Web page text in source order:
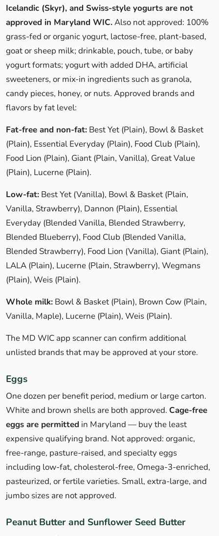
Icelandic (Skyr), and Swiss-style yogurts are not
approved in Maryland WIC.Also not approved: 100%
grass-fed or organic yogurt, lactose-free, plant-based,
goat or sheep milk; drinkable, pouch, tube, or baby
yogurt formats; yogurt with added DHA, artificial
sweeteners, or mix-in ingredients such as granola,
candy pieces, honey, or nuts. Approved brands and
flavors by fat level:
Fat-free and non-fat: Best Yet (Plain), Bowl & Basket
(Plain), Essential Everyday (Plain), Food Club (Plain),
Food Lion (Plain), Giant (Plain, Vanilla), Great Value
(Plain), Lucerne (Plain).
Low-fat: Best Yet (Vanilla), Bowl & Basket (Plain,
Vanilla, Strawberry), Dannon (Plain), Essential
Everyday (Blended Vanilla, Blended Strawberry,
Blended Blueberry), Food Club (Blended Vanilla,
Blended Strawberry), Food Lion (Vanilla), Giant (Plain),
LALA (Plain), Lucerne (Plain, Strawberry), Wegmans
(Plain), Weis (Plain).
Whole milk: Bowl & Basket (Plain), Brown Cow (Plain,
Vanilla, Maple), Lucerne (Plain), Weis (Plain).
The MD WIC app scanner can confirm additional
unlisted brands that may be approved at your store.
Eggs
One dozen per benefit period, medium or large carton.
White and brown shells are both approved. Cage-free
eggs are permitted in Maryland — buy the least
expensive qualifying brand. Not approved: organic,
free-range, pasture-raised, and specialty eggs
including low-fat, cholesterol-free, Omega-3-enriched,
pasteurized, or fertile varieties. Small, extra-large, and
jumbo sizes are not approved.
Peanut Butter and Sunflower Seed Butter